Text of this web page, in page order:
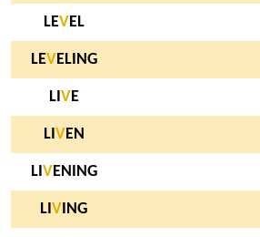
LEVEL
LEV ELING
LI VE
LI V EN
LI VENING
LI V ING